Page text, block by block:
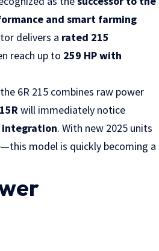
and smart farming
delivers a rated 215
reach up to 259 HP with
6R 215 combines raw power
will immediately notice
. With new 2025 units
model is quickly becoming a